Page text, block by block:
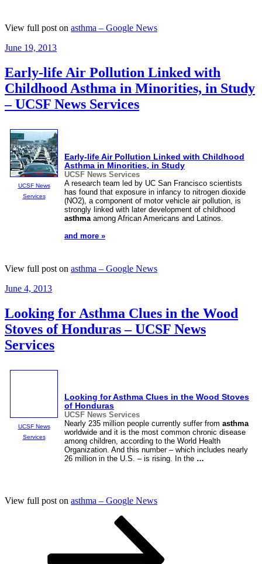
View full post on asthma – Google News
Posted
June 19, 2013
Early-life Air Pollution Linked with
Childhood Asthma in Minorities, in Study
– UCSF News Services
UCSF News
Services
Early-life Air Pollution Linked with Childhood
Asthma in Minorities, in Study
UCSF News Services
A research team led by UC San Francisco scientists
has found that exposure in infancy to nitrogen dioxide
(NO2), a component of motor vehicle air pollution, is
strongly linked with later development of childhood
asthma among African Americans and Latinos.
and more »
View full post on asthma – Google News
Posted
June 4, 2013
Looking for Asthma Clues in the Wood
Stoves of Honduras – UCSF News
Services
UCSF News
Services
Looking forAsthma Clues in the Wood Stoves
of Honduras
UCSF News Services
Nearly 235 million people currently suffer from asthma
worldwide and it is the most common chronic disease
among children, according to the World Health
Organization. And this number – which includes nearly
26 million in the U.S. – is rising. In the …
View full post on asthma – Google News